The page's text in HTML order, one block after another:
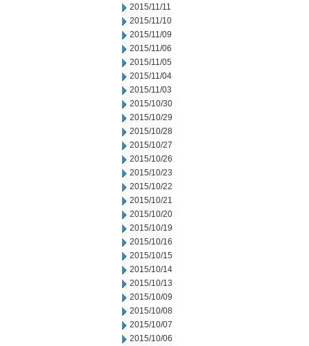
2015/11/11
2015/11/10
2015/11/09
2015/11/06
2015/11/05
2015/11/04
2015/11/03
2015/10/30
2015/10/29
2015/10/28
2015/10/27
2015/10/26
2015/10/23
2015/10/22
2015/10/21
2015/10/20
2015/10/19
2015/10/16
2015/10/15
2015/10/14
2015/10/13
2015/10/09
2015/10/08
2015/10/07
2015/10/06